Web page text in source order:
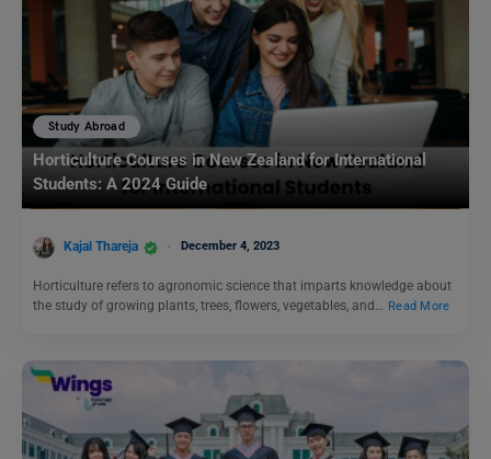
Study Abroad
Horticulture Courses in New Zealand for International
Students: A 2024 Guide
Kajal Thareja December 4, 2023
Horticulture refers to agronomic science that imparts knowledge about
the study of growing plants, trees, flowers, vegetables, and… Read More